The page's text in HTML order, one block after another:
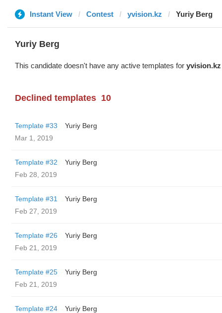
Instant View Contest yvision.kz Yuriy Berg
Yuriy Berg
This candidate doesn't have any active templates for yvision.kz
Declined templates 10
Template #33
Yuriy Berg
Mar 1, 2019
Template #32
Yuriy Berg
Feb 28, 2019
Template #31
Yuriy Berg
Feb 27, 2019
Template #26
Yuriy Berg
Feb 21, 2019
Template #25
Yuriy Berg
Feb 21, 2019
Template #24
Yuriy Berg